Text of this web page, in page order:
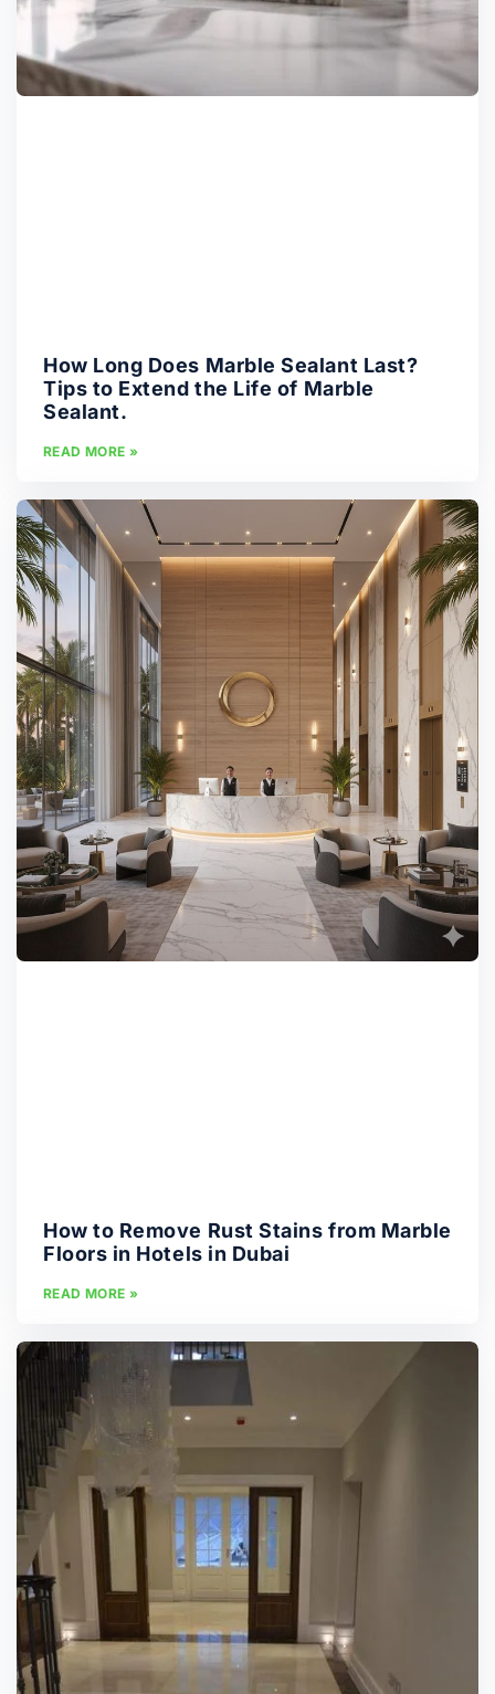
How Long Does Marble Sealant Last?
Tips to Extend the Life of Marble
Sealant.
READ MORE »
How to Remove Rust Stains from Marble
Floors in Hotels in Dubai
READ MORE »